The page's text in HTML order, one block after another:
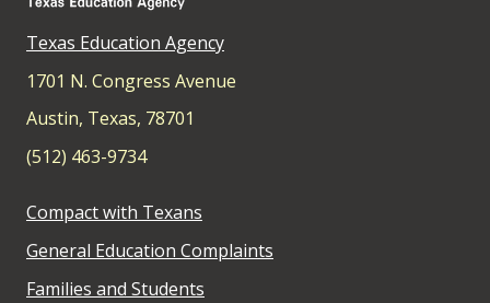
Texas Education Agency
1701 N. Congress Avenue
Austin, Texas, 78701
(512) 463-9734
Compact with Texans
General Education Complaints
Families and Students